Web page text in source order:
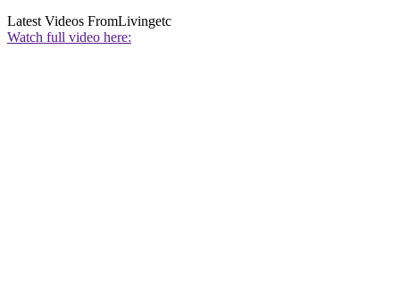
Latest Videos FromLivingetc
Watch full video here: